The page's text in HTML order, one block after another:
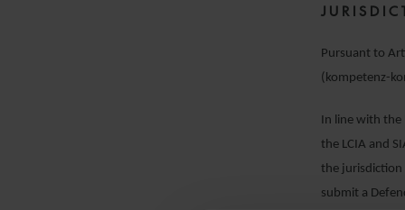
Pursuant to
(kompetenz-
In line with the
the LCIA and
the jurisdiction
submit a